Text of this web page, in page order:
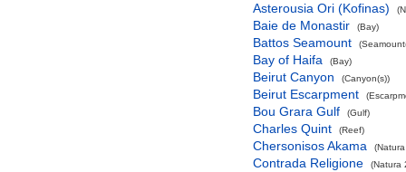
Asterousia Ori (Kofinas)
Baie de Monastir (Bay)
Battos Seamount
Bay of Haifa (Bay)
Beirut Canyon (Canyon(s))
Beirut Escarpment
Bou Grara Gulf (Gulf)
Charles Quint (Reef)
Chersonisos Akama
Contrada Religione (Natura